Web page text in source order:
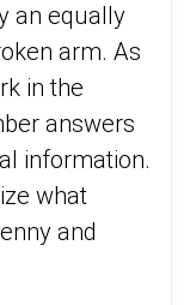
an equally
arm. As
in the
answers
information.
what
and